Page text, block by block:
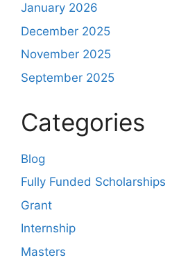
January 2026
December 2025
November 2025
September 2025
Categories
Blog
Fully Funded Scholarships
Grant
Internship
Masters